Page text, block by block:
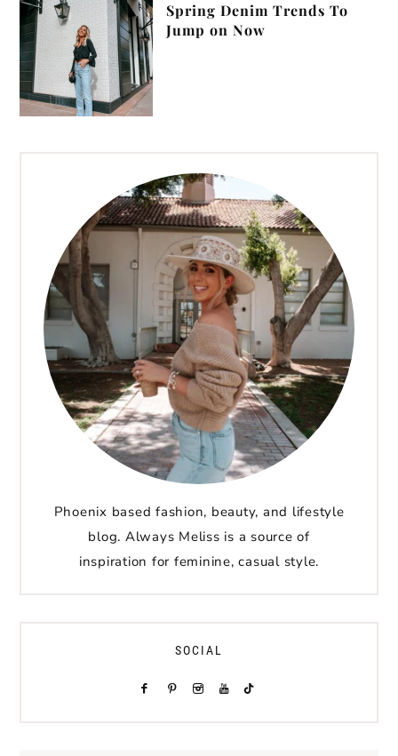
Spring Denim Trends To
Jump on Now
Phoenix based fashion, beauty, and lifestyle
blog. Always Meliss is a source of
inspiration for feminine, casual style.
SOCIAL